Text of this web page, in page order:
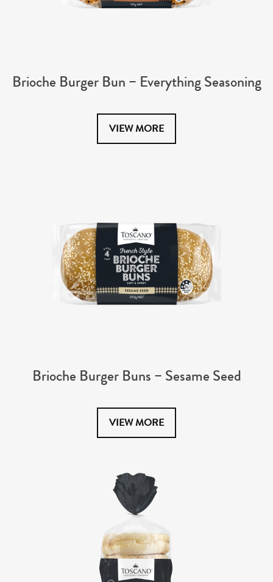
Brioche Burger Bun – Everything Seasoning
VIEW MORE
Brioche Burger Buns – Sesame Seed
VIEW MORE